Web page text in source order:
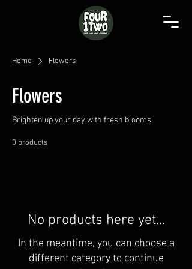
Home Flowers
Flowers
Brighten up your day with fresh blooms
0 products
No products here yet...
In the meantime, you can choose a
different category to continue